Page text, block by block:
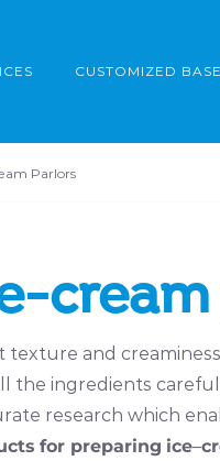
CUSTOMIZED
Parlors
and
the ingredients
research which
for preparing ice–